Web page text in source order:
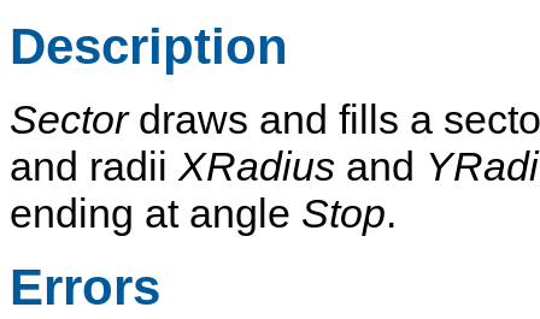
Description
Sectordraws and fills a
and radii XRadius and
ending at angle Stop.
Errors